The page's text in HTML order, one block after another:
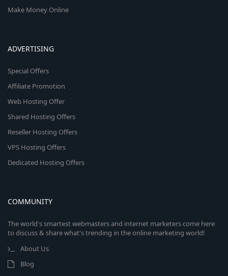
Make Money Online
ADVERTISING
Special Offers
Affiliate Promotion
Web Hosting Offer
Shared Hosting Offers
Reseller Hosting Offers
VPS Hosting Offers
Dedicated Hosting Offers
COMMUNITY
The world's smartest webmasters and internet marketers come here
to discuss & share what's trending in the online marketing world!
About Us
Blog